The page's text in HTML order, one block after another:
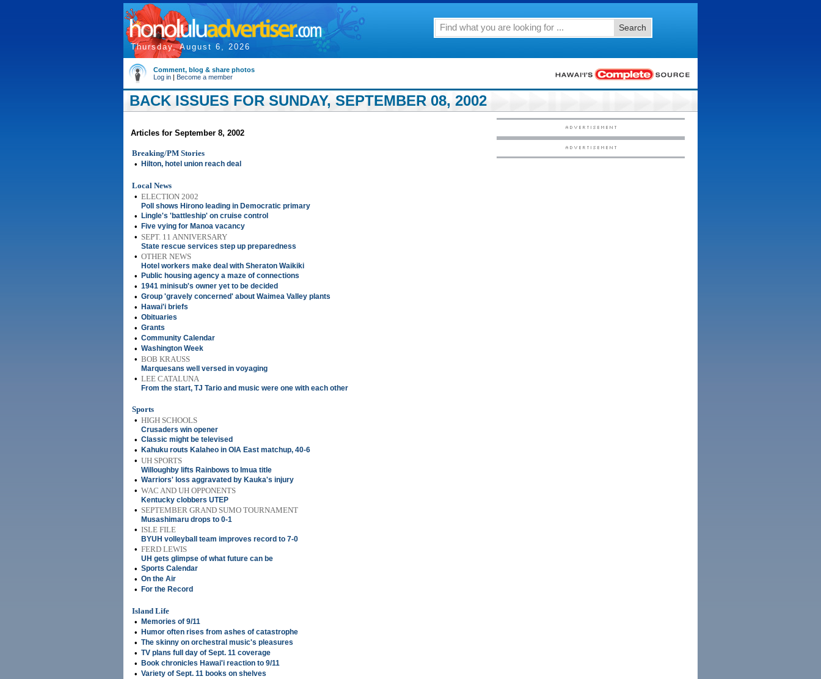
Thursday, August 6, 2026
Search
Comment, blog & share photos
Log in | Become a member
BACK ISSUES FOR SUNDAY, SEPTEMBER 08, 2002
Articles for September 8, 2002
Breaking/PM Stories
•
Hilton, hotel union reach deal
Local News
• ELECTION 2002
Poll shows Hirono leading in Democratic primary
• Lingle's 'battleship' on cruise control
• Five vying for Manoa vacancy
• SEPT. 11 ANNIVERSARY
State rescue services step up preparedness
• OTHER NEWS
Hotel workers make deal with Sheraton Waikiki
• Public housing agency a maze of connections
• 1941 minisub's owner yet to be decided
• Group 'gravely concerned' about Waimea Valley plants
• Hawai'i briefs
• Obituaries
• Grants
• Community Calendar
• Washington Week
• BOB KRAUSS
Marquesans well versed in voyaging
• LEE CATALUNA
From the start, TJ Tario and music were one with each other
Sports
• HIGH SCHOOLS
Crusaders win opener
• Classic might be televised
• Kahuku routs Kalaheo in OIA East matchup, 40-6
• UH SPORTS
Willoughby lifts Rainbows to Imua title
• Warriors' loss aggravated by Kauka's injury
• WAC AND UH OPPONENTS
Kentucky clobbers UTEP
• SEPTEMBER GRAND SUMO TOURNAMENT
Musashimaru drops to 0-1
• ISLE FILE
BYUH volleyball team improves record to 7-0
• FERD LEWIS
UH gets glimpse of what future can be
• Sports Calendar
• On the Air
• For the Record
Island Life
•
Memories of 9/11
• Humor often rises from ashes of catastrophe
• The skinny on orchestral music's pleasures
• TV plans full day of Sept. 11 coverage
• Book chronicles Hawai'i reaction to 9/11
• Variety of Sept. 11 books on shelves